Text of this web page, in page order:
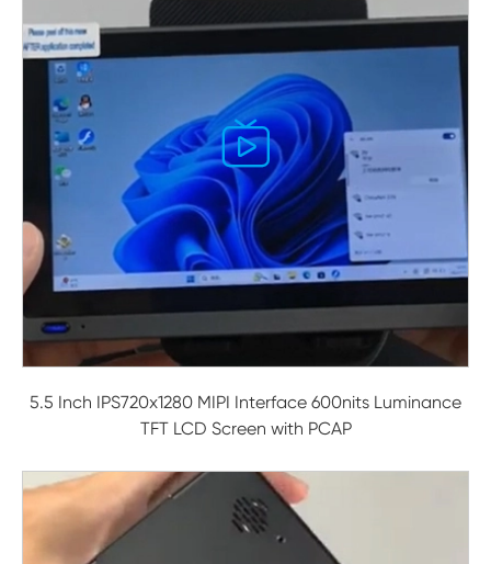

5.5 Inch IPS720x1280 MIPI Interface 600nits Luminance
TFT LCD Screen with PCAP